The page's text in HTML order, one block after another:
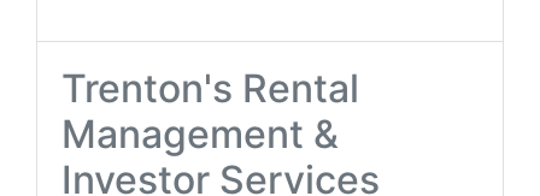
Trenton's Rental
Management &
Investor Services